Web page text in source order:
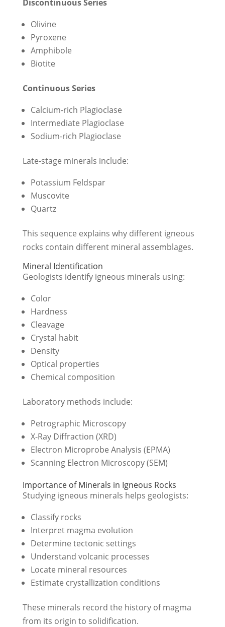
Discontinuous Series
Olivine
Pyroxene
Amphibole
Biotite
Continuous Series
Calcium-rich Plagioclase
Intermediate Plagioclase
Sodium-rich Plagioclase
Late-stage minerals include:
Potassium Feldspar
Muscovite
Quartz
This sequence explains why different igneous
rocks contain different mineral assemblages.
Mineral Identification
Geologists identify igneous minerals using:
Color
Hardness
Cleavage
Crystal habit
Density
Optical properties
Chemical composition
Laboratory methods include:
Petrographic Microscopy
X-Ray Diffraction (XRD)
Electron Microprobe Analysis (EPMA)
Scanning Electron Microscopy (SEM)
Importance of Minerals in Igneous Rocks
Studying igneous minerals helps geologists:
Classify rocks
Interpret magma evolution
Determine tectonic settings
Understand volcanic processes
Locate mineral resources
Estimate crystallization conditions
These minerals record the history of magma
from its origin to solidification.